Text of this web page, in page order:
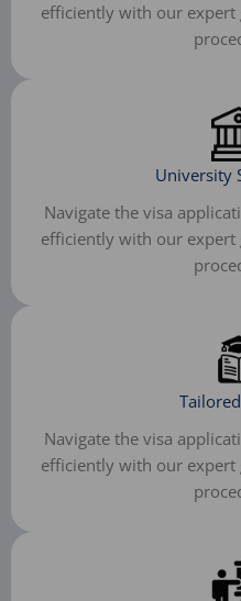
efficiently with our expert
University
Navigate the visa
efficiently with our expert
Navigate the visa
efficiently with our expert